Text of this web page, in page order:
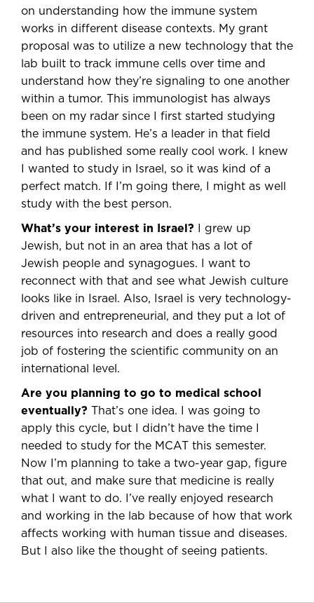
on understanding how the immune system
works in different disease contexts. My grant
proposal was to utilize a new technology that the
lab built to track immune cells over time and
understand how they’re signaling to one another
within a tumor. This immunologist has always
been on my radar since I first started studying
the immune system. He’s a leader in that field
and has published some really cool work. I knew
I wanted to study in Israel, so it was kind of a
perfect match. If I’m going there, I might as well
study with the best person.
What’s your interest in Israel? I grew up
Jewish, but not in an area that has a lot of
Jewish people and synagogues. I want to
reconnect with that and see what Jewish culture
looks like in Israel. Also, Israel is very technology-
driven and entrepreneurial, and they put a lot of
resources into research and does a really good
job of fostering the scientific community on an
international level.
Are you planning to go to medical school
eventually? That’s one idea. I was going to
apply this cycle, but I didn’t have the time I
needed to study for the MCAT this semester.
Now I’m planning to take a two-year gap, figure
that out, and make sure that medicine is really
what I want to do. I’ve really enjoyed research
and working in the lab because of how that work
affects working with human tissue and diseases.
But I also like the thought of seeing patients.